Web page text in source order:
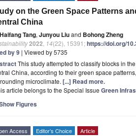
on the Green Space Patterns
China
Haifang Tang, Junyou Liuand Bohong Zheng
2022 14(22), 15391;https://doi.org/
by 9 | Viewed by 5735
This study attempted to classify blocks in
China, according to their green space
microclimate. [...] Read more.
article belongs to the Special Issue Green
Figures
Access Editor’s Choice Article